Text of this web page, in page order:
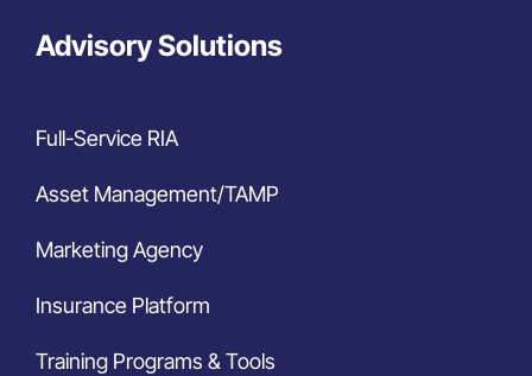
Advisory Solutions
Full-Service RIA
Asset Management/TAMP
Marketing Agency
Insurance Platform
Training Programs & Tools